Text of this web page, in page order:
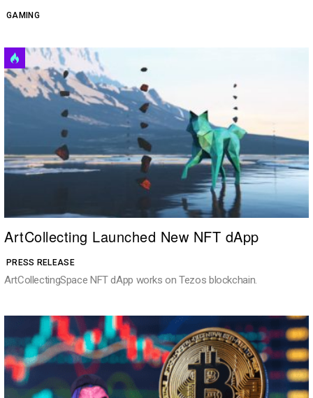
GAMING
PRESS RELEASE
ArtCollecting Launched New NFT dApp
ArtCollectingSpace NFT dApp works on Tezos blockchain.